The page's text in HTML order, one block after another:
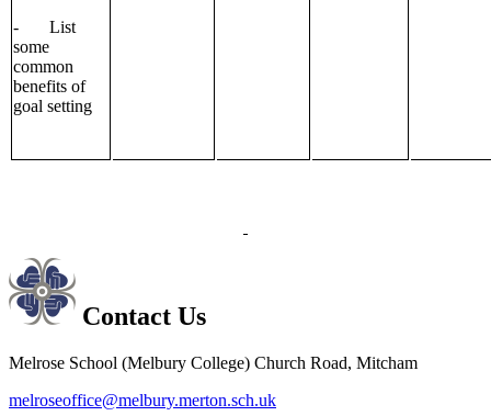
- List
some
common
benefits of
goal setting
Contact Us
Melrose School (Melbury College) Church Road, Mitcham
melroseoffice@melbury.merton.sch.uk